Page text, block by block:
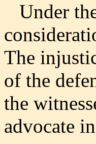
Under
The
of the
the
advocate